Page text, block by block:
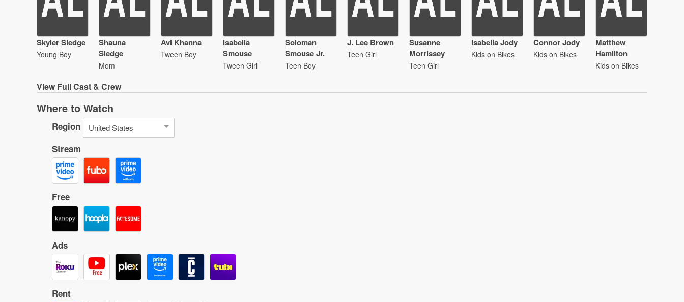
Skyler Sledge
Young Boy
Shauna
Sledge
Mom
Avi Khanna
Tween Boy
Isabella
Smouse
Tween Girl
Soloman
Smouse Jr.
Teen Boy
J. Lee Brown
Teen Girl
Susanne
Morrissey
Teen Girl
Isabella Jody
Kids on Bikes
Connor Jody
Kids on Bikes
Matthew
Hamilton
Kids on Bikes
View Full Cast & Crew
Where to Watch
Region United States
Stream
Free
Ads
Rent